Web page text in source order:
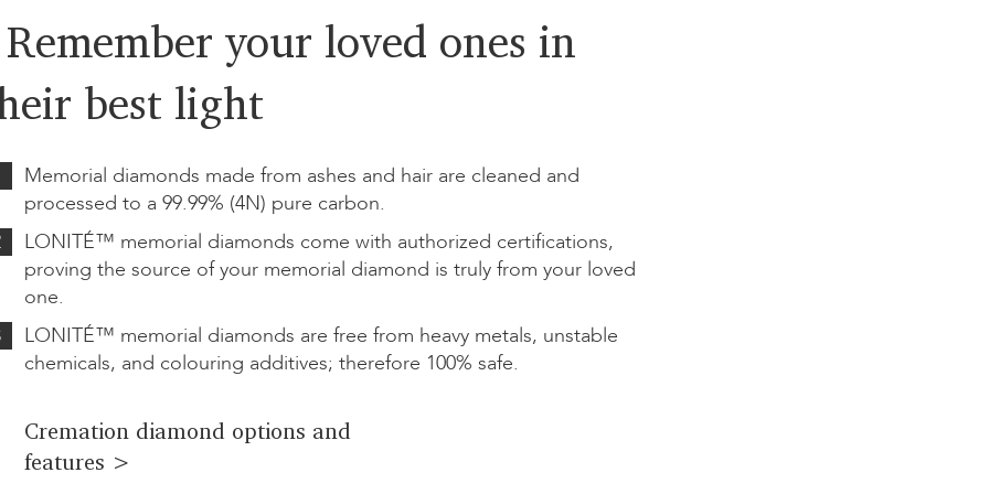
your loved ones in
best light
Cremation diamond options and
features >
Memorial diamonds made from ashes and hair are cleaned and
processed to a 99.99% (4N) pure carbon.
LONITÉ™ memorial diamonds come with authorized certifications,
proving the source of your memorial diamond is truly from your loved
one.
LONITÉ™ memorial diamonds are free from heavy metals, unstable
chemicals, and colouring additives; therefore 100% safe.